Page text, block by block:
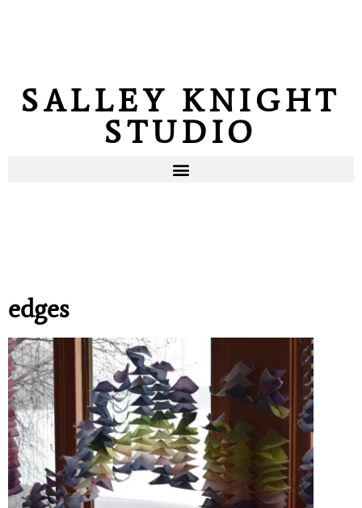
SALLEY KNIGHT
STUDIO
edges